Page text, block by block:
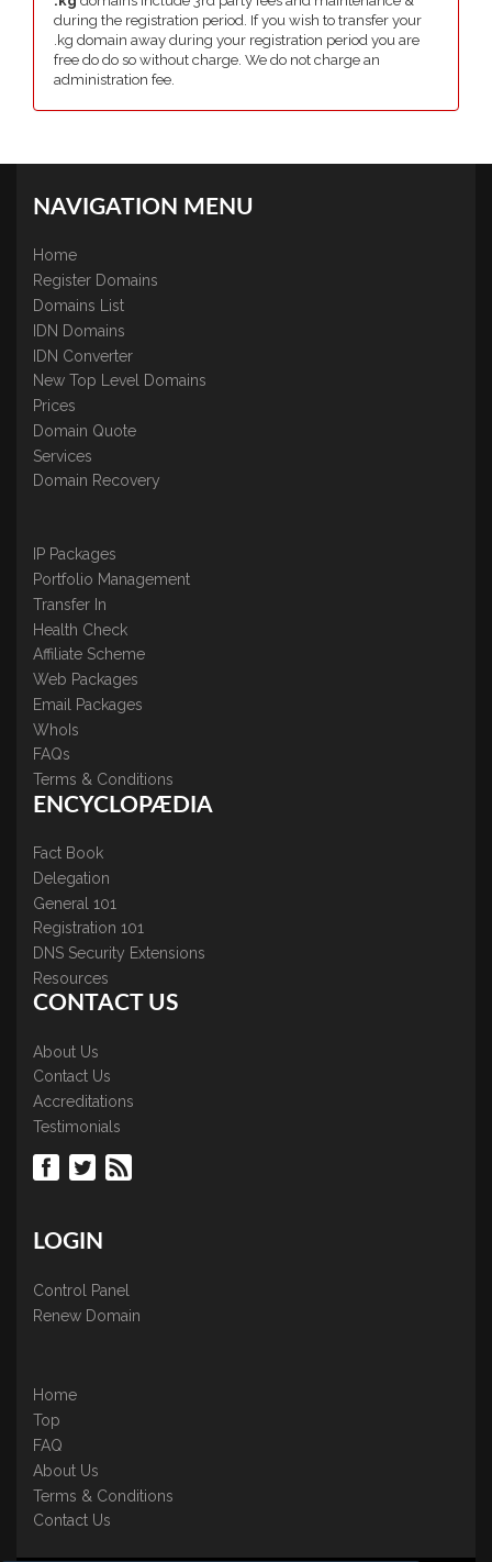
during the registration period. If you wish to transfer your
.kg domain away during your registration period you are
free do do so without charge. We do not charge an
administration fee.
NAVIGATION MENU
Home
Register Domains
Domains List
IDN Domains
IDN Converter
New Top Level Domains
Prices
Domain Quote
Services
Domain Recovery
IP Packages
Portfolio Management
Transfer In
Health Check
Affiliate Scheme
Web Packages
Email Packages
WhoIs
FAQs
Terms & Conditions
ENCYCLOPÆDIA
Fact Book
Delegation
General 101
Registration 101
DNS Security Extensions
Resources
CONTACT US
About Us
Contact Us
Accreditations
Testimonials
LOGIN
Control Panel
Renew Domain
Home
Top
FAQ
About Us
Terms & Conditions
Contact Us